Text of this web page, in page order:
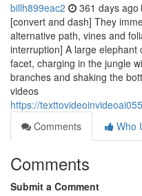
billh899eac2 361 days ago
[convert and dash] They
alternative path, vines and
interruption] A large
facet, charging in the jungle
branches and shaking the
videos
https://
Comments
Who
Comments
Submit a Comment